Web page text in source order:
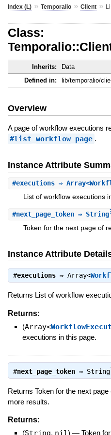
Index (L)» Temporalio» Client»
Class:
Inherits: Data
Defined in:
lib/temporalio/
Overview
A page of workflow executions
#list_workflow_page .
Instance Attribute
#executions⇒
List of workflow executions
#next_page_token⇒ String
Token for the next page of
Instance Attribute
#executions⇒ Array<
Returns List of workflow
Returns:
(Array<
executions in this page.
#next_page_token⇒ String
Returns Token for the next
more results.
Returns:
(
, ) — Token